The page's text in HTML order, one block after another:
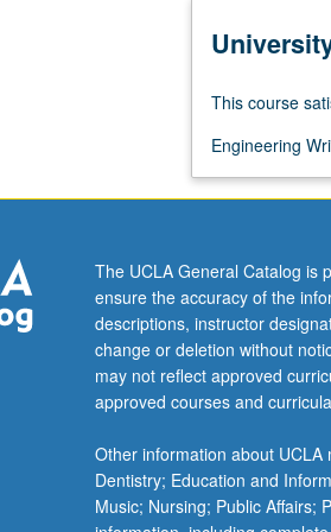
content
the
Read
More
below.
This course
Engineering
The UCLA General Catalog is
ensure the accuracy of the
descriptions, instructor
change or deletion without
may not reflect approved
approved courses and
Other information about
Dentistry; Education and
Music; Nursing; Public Affairs;